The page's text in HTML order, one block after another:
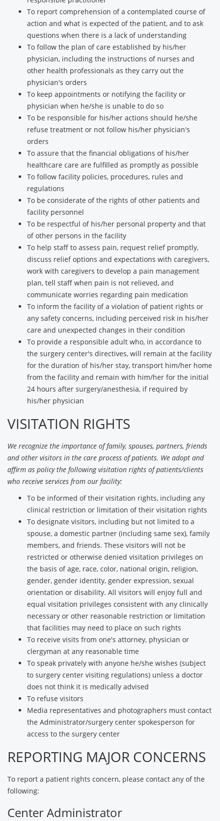
To report comprehension of a contemplated course of
action and what is expected of the patient, and to ask
questions when there is a lack of understanding
To follow the plan of care established by his/her
physician, including the instructions of nurses and
other health professionals as they carry out the
physician's orders
To keep appointments or notifying the facility or
physician when he/she is unable to do so
To be responsible for his/her actions should he/she
refuse treatment or not follow his/her physician's
orders
To assure that the financial obligations of his/her
healthcare care are fulfilled as promptly as possible
To follow facility policies, procedures, rules and
regulations
To be considerate of the rights of other patients and
facility personnel
To be respectful of his/her personal property and that
of other persons in the facility
To help staff to assess pain, request relief promptly,
discuss relief options and expectations with caregivers,
work with caregivers to develop a pain management
plan, tell staff when pain is not relieved, and
communicate worries regarding pain medication
To inform the facility of a violation of patient rights or
any safety concerns, including perceived risk in his/her
care and unexpected changes in their condition
To provide a responsible adult who, in accordance to
the surgery center's directives, will remain at the facility
for the duration of his/her stay, transport him/her home
from the facility and remain with him/her for the initial
24 hours after surgery/anesthesia, if required by
his/her physician
VISITATION RIGHTS
We recognize the importance of family, spouses, partners, friends
and other visitors in the care process of patients. We adopt and
affirm as policy the following visitation rights of patients/clients
who receive services from our facility:
To be informed of their visitation rights, including any
clinical restriction or limitation of their visitation rights
To designate visitors, including but not limited to a
spouse, a domestic partner (including same sex), family
members, and friends. These visitors will not be
restricted or otherwise denied visitation privileges on
the basis of age, race, color, national origin, religion,
gender, gender identity, gender expression, sexual
orientation or disability. All visitors will enjoy full and
equal visitation privileges consistent with any clinically
necessary or other reasonable restriction or limitation
that facilities may need to place on such rights
To receive visits from one's attorney, physician or
clergyman at any reasonable time
To speak privately with anyone he/she wishes (subject
to surgery center visiting regulations) unless a doctor
does not think it is medically advised
To refuse visitors
Media representatives and photographers must contact
the Administrator/surgery center spokesperson for
access to the surgery center
REPORTING MAJOR CONCERNS
To report a patient rights concern, please contact any of the
following:
Center Administrator